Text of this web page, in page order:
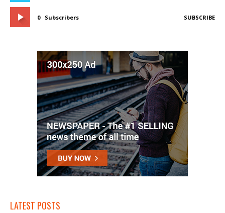
0 Subscribers SUBSCRIBE
LATEST POSTS